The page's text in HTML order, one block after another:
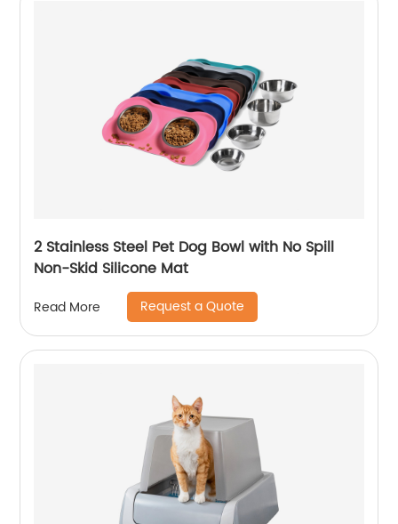
2 Stainless Steel Pet Dog Bowl with No Spill
Non-Skid Silicone Mat
Read More Request a Quote